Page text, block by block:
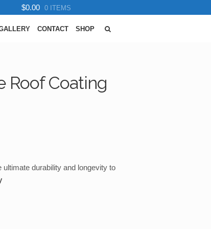
$0.00 0 ITEMS
CONTACT SHOP
Roof Coating
durability and longevity to